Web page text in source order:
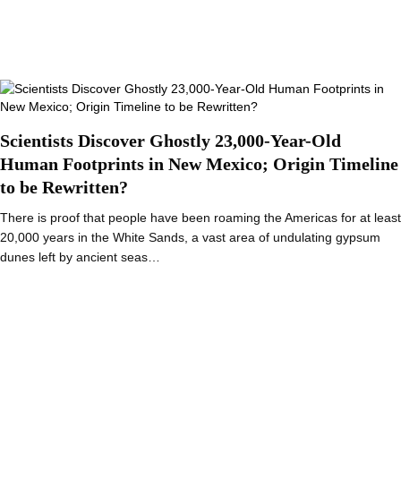
Scientists Discover Ghostly 23,000-Year-Old
Human Footprints in New Mexico; Origin Timeline
to be Rewritten?
There is proof that people have been roaming the Americas for at least
20,000 years in the White Sands, a vast area of undulating gypsum
dunes left by ancient seas…